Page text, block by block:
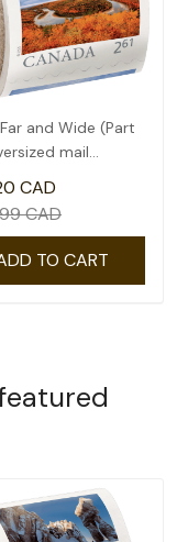
and Wide (Part
mail
- coil of 50
CAD
CAD
TO CART